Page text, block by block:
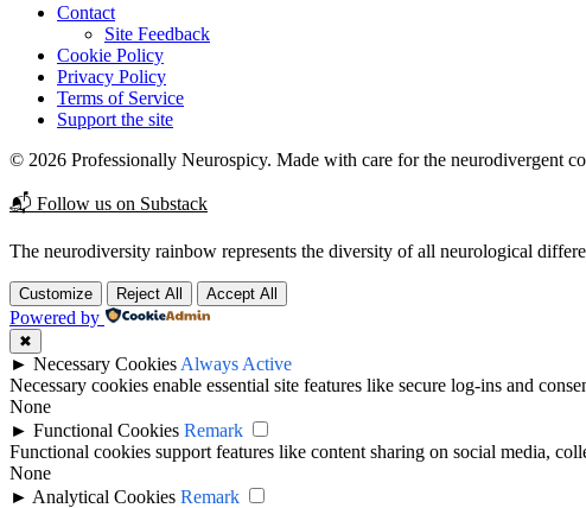
Contact
Site Feedback
Cookie Policy
Privacy Policy
Terms of Service
Support the site
© 2026 Professionally Neurospicy. Made with care for the neurodivergent
📬 Follow us on Substack
The neurodiversity rainbow represents the diversity of all neurological
Customize Reject All Accept All
Powered by
✖
► Necessary Cookies Always Active
Necessary cookies enable essential site features like secure log-ins and
None
► Functional Cookies Remark
Functional cookies support features like content sharing on social media,
None
► Analytical Cookies Remark